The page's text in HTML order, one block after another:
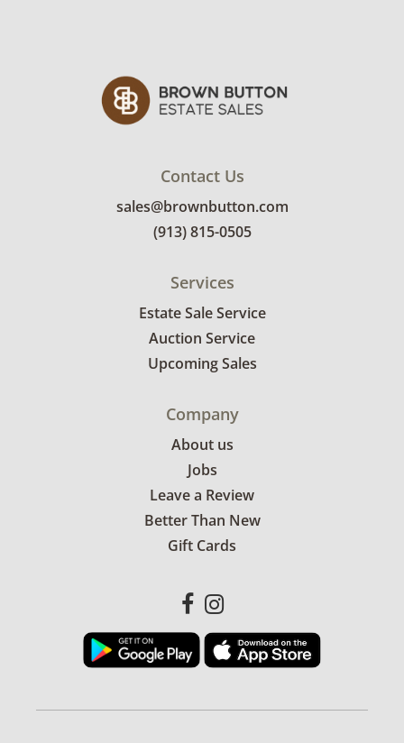
April 29th. Winning bidders will need to sign
up for a pickup appointment time. Winning
bidders will receive the full address on their
party mover to provide a delivery option for
our bidders. Delivery is available within 25
miles of the sale location. Bidders will need to
submit a delivery request form using the link
Contact Us
sales@brownbutton.com
(913) 815-0505
Services
Estate Sale Service
Auction Service
Upcoming Sales
Company
About us
Jobs
Leave a Review
Better Than New
Gift Cards